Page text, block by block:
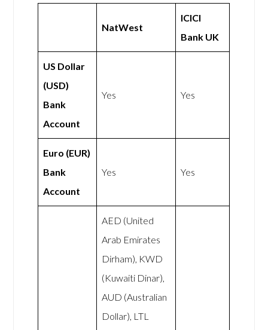
NatWest
ICICI
Bank UK
US Dollar
(USD)
Bank
Account
Yes Yes
Euro (EUR)
Bank
Account
Yes Yes
AED (United
Arab Emirates
Dirham), KWD
(Kuwaiti Dinar),
AUD (Australian
Dollar), LTL